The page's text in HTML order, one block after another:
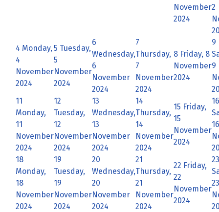
November
2024
2
4 Monday,
4
November
2024
5 Tuesday,
5
November
2024
6
Wednesday,
6
November
2024
7
Thursday,
7
November
2024
8 Friday, 8
November
2024
9
9
11
Monday,
11
November
2024
12
Tuesday,
12
November
2024
13
Wednesday,
13
November
2024
14
Thursday,
14
November
2024
15 Friday,
15
November
2024
16
16
18
Monday,
18
November
2024
19
Tuesday,
19
November
2024
20
Wednesday,
20
November
2024
21
Thursday,
21
November
2024
22 Friday,
22
November
2024
23
23